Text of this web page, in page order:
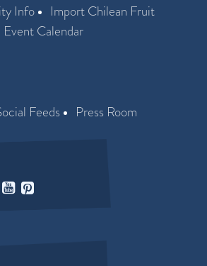
Info
Import Chilean Fruit
Event Calendar
Feeds Press Room